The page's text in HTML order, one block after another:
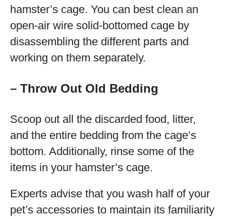
hamster’s cage. You can best clean an
open-air wire solid-bottomed cage by
disassembling the different parts and
working on them separately.
– Throw Out Old Bedding
Scoop out all the discarded food, litter,
and the entire bedding from the cage’s
bottom. Additionally, rinse some of the
items in your hamster’s cage.
Experts advise that you wash half of your
pet’s accessories to maintain its familiarity